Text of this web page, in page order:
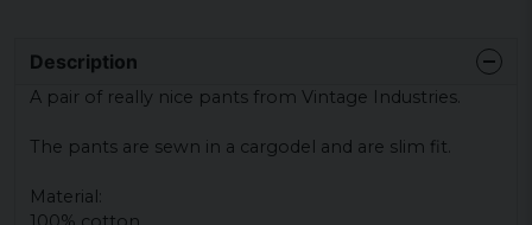
Description
A pair of really nice pants from Vintage Industries.
The pants are sewn in a cargodel and are slim fit.
Material: